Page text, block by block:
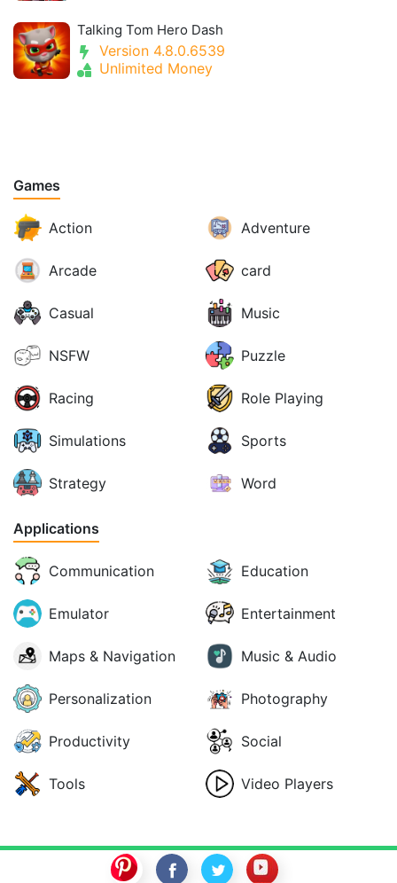
Talking Tom Hero Dash
Version 4.8.0.6539
Unlimited Money
Games
Action Adventure
Arcade card
Casual Music
NSFW Puzzle
Racing Role Playing
Simulations Sports
Strategy Word
Applications
Communication Education
Emulator Entertainment
Maps & Navigation Music & Audio
Personalization Photography
Productivity Social
Tools Video Players